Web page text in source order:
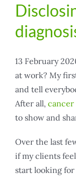
13 February
at work? My
and tell
After all, cancer
to show and
Over the last
if my clients
start looking